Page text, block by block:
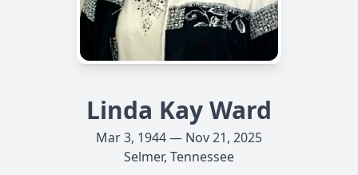
Linda Kay Ward
Mar 3, 1944 — Nov 21, 2025
Selmer, Tennessee